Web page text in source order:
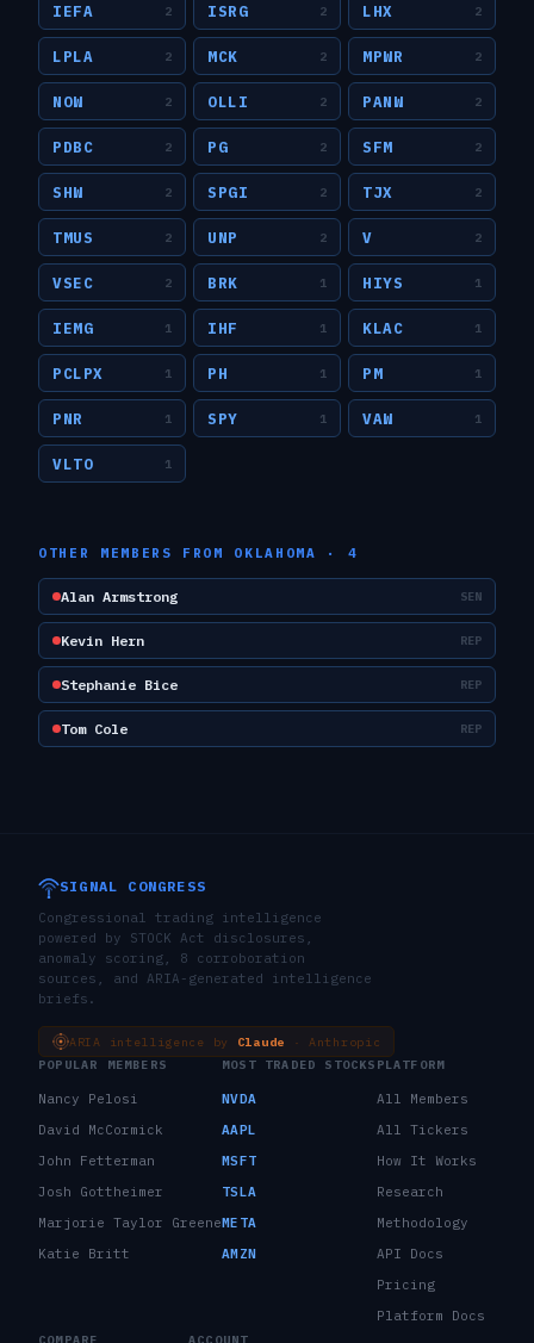
IEFA 2 ISRG 2 LHX 2
LPLA 2 MCK 2 MPWR 2
NOW 2 OLLI 2 PANW 2
PDBC 2 PG 2 SFM 2
SHW 2 SPGI 2 TJX 2
TMUS 2 UNP 2 V 2
VSEC 2 BRK 1 HIYS 1
IEMG 1 IHF 1 KLAC 1
PCLPX 1 PH 1 PM 1
PNR 1 SPY 1 VAW 1
VLTO 1
OTHER MEMBERS FROM OKLAHOMA · 4
Alan Armstrong SEN
Kevin Hern REP
Stephanie Bice REP
Tom Cole REP
SIGNAL CONGRESS
Congressional trading intelligence
powered by STOCK Act disclosures,
anomaly scoring, 8 corroboration
sources, and ARIA-generated intelligence
briefs.
ARIA intelligence by Claude
· Anthropic
POPULAR MEMBERS
Nancy Pelosi
David McCormick
John Fetterman
Josh Gottheimer
Marjorie Taylor Greene
Katie Britt
MOST TRADED STOCKS
NVDA
AAPL
MSFT
TSLA
META
AMZN
PLATFORM
All Members
All Tickers
How It Works
Research
Methodology
API Docs
Pricing
Platform Docs